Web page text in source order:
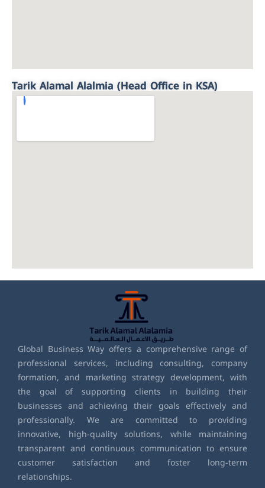
Tarik Alamal Alalmia (Head Office in KSA)
Global Business Way offers a comprehensive range of
professional services, including consulting, company
formation, and marketing strategy development, with
the goal of supporting clients in building their
businesses and achieving their goals effectively and
professionally. We are committed to providing
innovative, high-quality solutions, while maintaining
transparent and continuous communication to ensure
customer satisfaction and foster long-term
relationships.